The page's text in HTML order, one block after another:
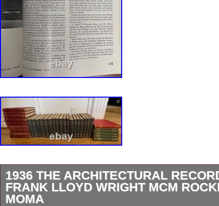
1936 THE ARCHITECTURAL
FRANK LLOYD WRIGHT MCM
MOMA